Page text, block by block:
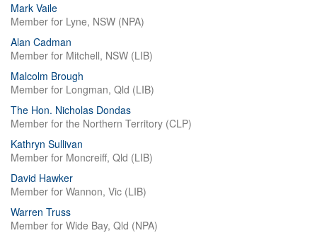
Mark Vaile
Member for Lyne, NSW (NPA)
Alan Cadman
Member for Mitchell, NSW (LIB)
Malcolm Brough
Member for Longman, Qld (LIB)
The Hon. Nicholas Dondas
Member for the Northern Territory (CLP)
Kathryn Sullivan
Member for Moncreiff, Qld (LIB)
David Hawker
Member for Wannon, Vic (LIB)
Warren Truss
Member for Wide Bay, Qld (NPA)